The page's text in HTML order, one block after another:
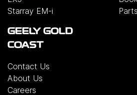
Starray EM-i
GEELY GOLD
COAST
Contact Us
About Us
Careers